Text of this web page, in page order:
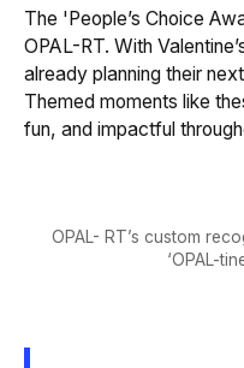
The 'People’s Choice
OPAL-RT. With
already planning their
Themed moments like
fun, and impactful
OPAL- RT’s custom
‘OPAL-